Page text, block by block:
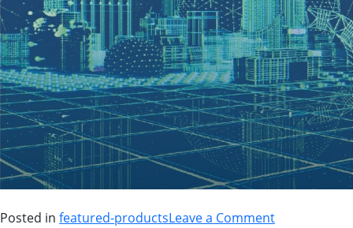
Posted in featured-productsLeave a Comment